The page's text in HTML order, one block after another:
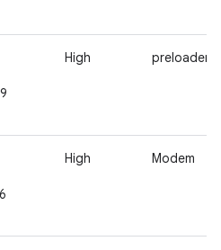
High preloader
High Modem